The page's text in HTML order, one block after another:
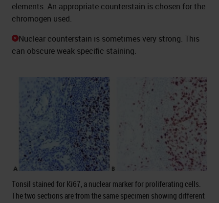
elements. An appropriate counterstain is chosen for the
chromogen used.
Nuclear counterstain is sometimes very strong. This
can obscure weak specific staining.
Tonsil stained for Ki67, a nuclear marker for proliferating cells.
The two sections are from the same specimen showing different